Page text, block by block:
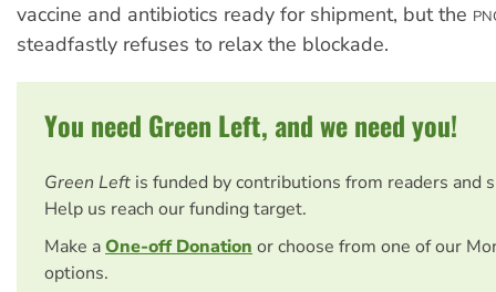
vaccine and antibiotics ready for shipment, but the
steadfastly refuses to relax the blockade.
You need Green Left, and we need you!
Green Left is funded by contributions from readers and
Help us reach our funding target.
Make aOne-off Donation or choose from one of our
options.